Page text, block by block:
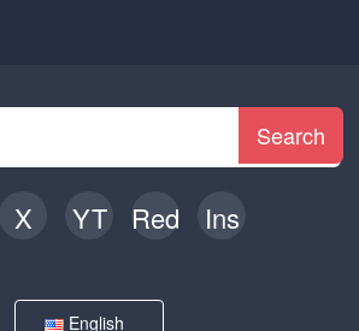
Search
X YT Red Ins
English